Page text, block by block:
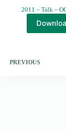
2011 – Talk –
PREVIOUS